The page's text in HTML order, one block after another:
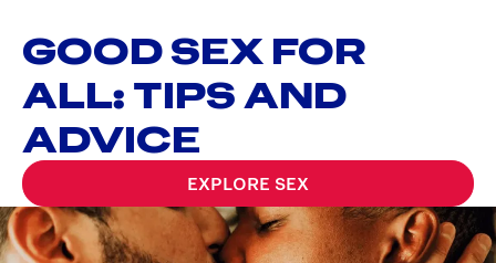
GOOD SEX FOR
ALL: TIPS AND
ADVICE
EXPLORE SEX